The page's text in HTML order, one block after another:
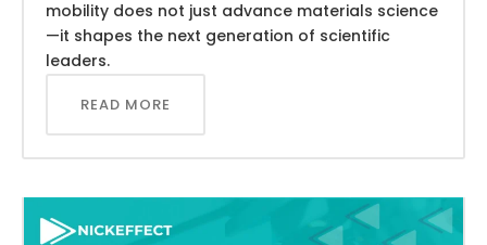
mobility does not just advance materials science
—it shapes the next generation of scientific
leaders.
READ MORE